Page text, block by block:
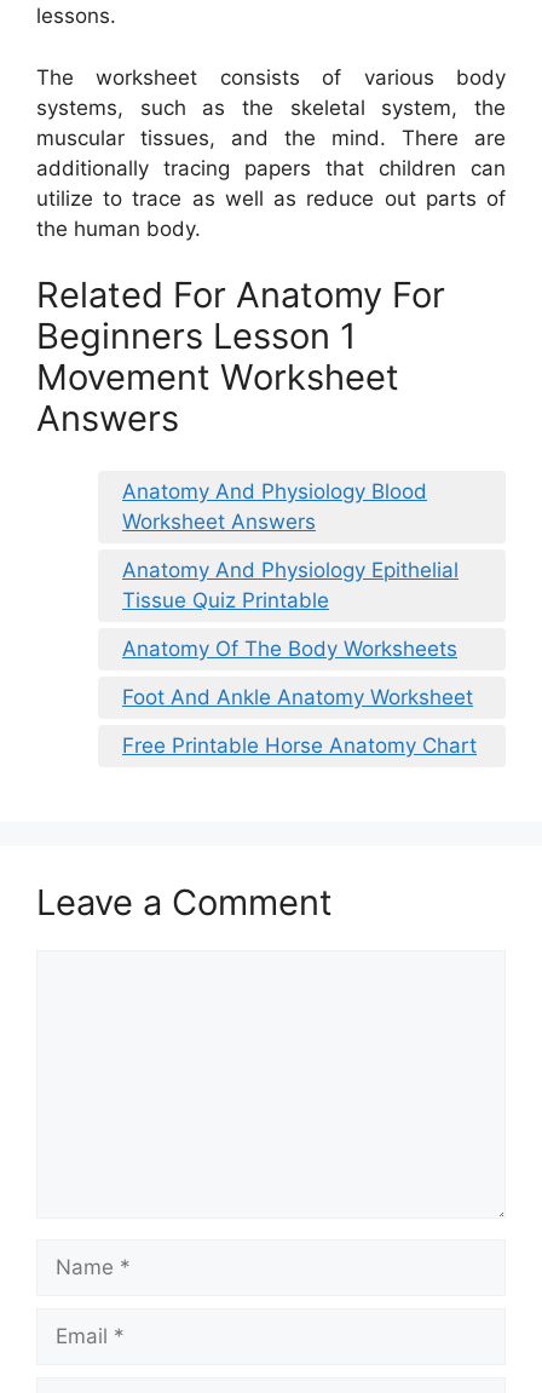
lessons.
The worksheet consists of various body
systems, such as the skeletal system, the
muscular tissues, and the mind. There are
additionally tracing papers that children can
utilize to trace as well as reduce out parts of
the human body.
Related For Anatomy For
Beginners Lesson 1
Movement Worksheet
Answers
Anatomy And Physiology Blood
Worksheet Answers
Anatomy And Physiology Epithelial
Tissue Quiz Printable
Anatomy Of The Body Worksheets
Foot And Ankle Anatomy Worksheet
Free Printable Horse Anatomy Chart
Leave a Comment